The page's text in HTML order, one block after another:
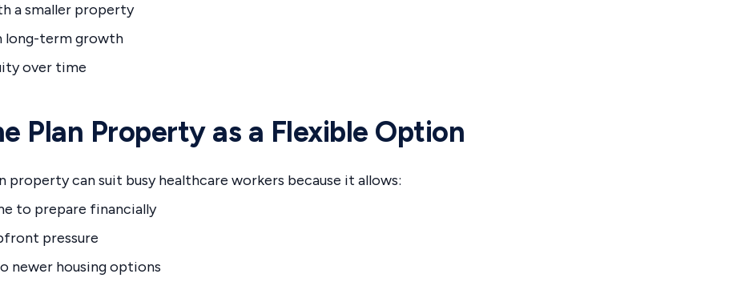
a smaller property
long-term growth
over time
Plan Property as a Flexible Option
property can suit busy healthcare workers because it allows:
to prepare financially
pressure
newer housing options